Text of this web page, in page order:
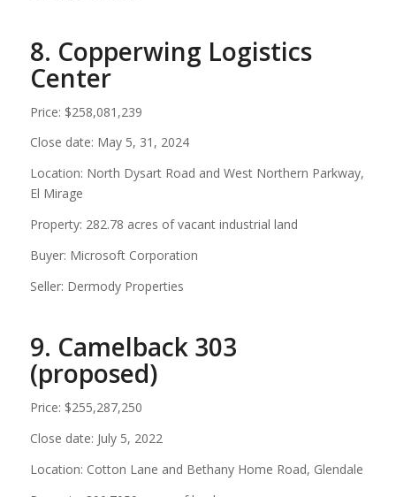
8. Copperwing Logistics
Center
Price: $258,081,239
Close date: May 5, 31, 2024
Location: North Dysart Road and West Northern Parkway,
El Mirage
Property: 282.78 acres of vacant industrial land
Buyer: Microsoft Corporation
Seller: Dermody Properties
9. Camelback 303
(proposed)
Price: $255,287,250
Close date: July 5, 2022
Location: Cotton Lane and Bethany Home Road, Glendale